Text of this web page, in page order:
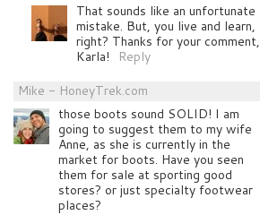
That sounds like an unfortunate
mistake. But, you live and learn,
right? Thanks for your comment,
Karla!
Reply
Mike - HoneyTrek.com
those boots sound SOLID! I am
going to suggest them to my wife
Anne, as she is currently in the
market for boots. Have you seen
them for sale at sporting good
stores? or just specialty footwear
places?